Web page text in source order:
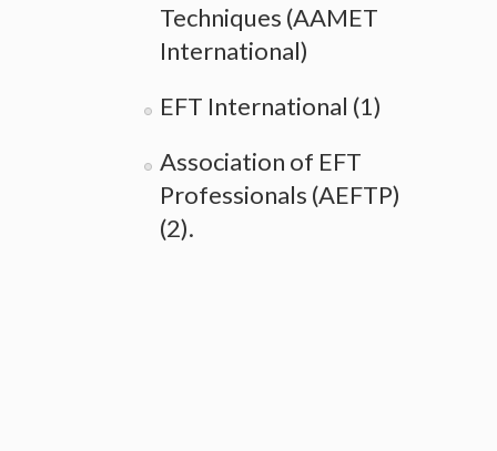
Techniques (AAMET
International)
EFT International (1)
Association of EFT
Professionals (AEFTP)
(2).